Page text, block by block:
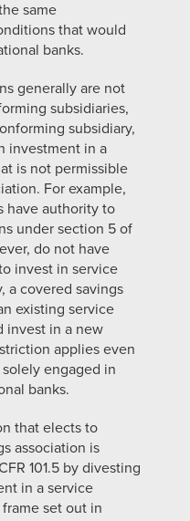
same
that would
banks.
generally are not
subsidiaries,
subsidiary,
investment in a
is not permissible
For example,
have authority to
under section 5 of
do not have
invest in service
a covered savings
existing service
invest in a new
applies even
engaged in
banks.
that elects to
association is
101.5 by divesting
in a service
set out in